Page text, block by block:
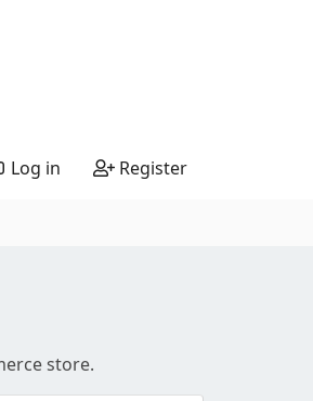
Log in Register
store.